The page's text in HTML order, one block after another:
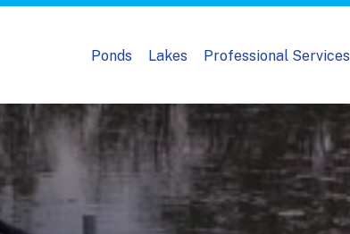
Ponds Lakes Professional Services